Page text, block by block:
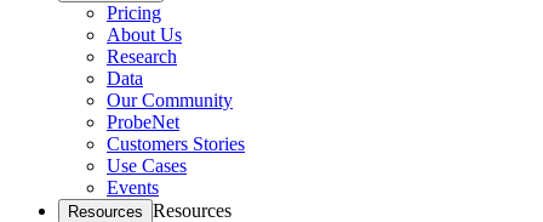
Pricing
About Us
Research
Data
Our Community
ProbeNet
Customers Stories
Use Cases
Events
Resources Resources